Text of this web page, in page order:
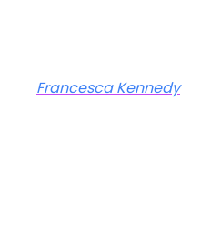
Francesca Kennedy